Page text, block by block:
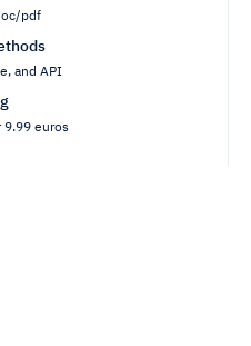
pdf
and API
9.99 euros